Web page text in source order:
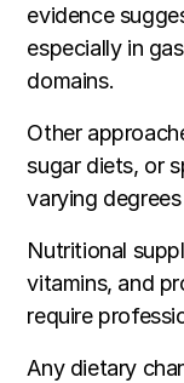
evidence
especially in
domains.
Other
sugar diets, or
varying
Nutritional
vitamins, and
require
Any dietary